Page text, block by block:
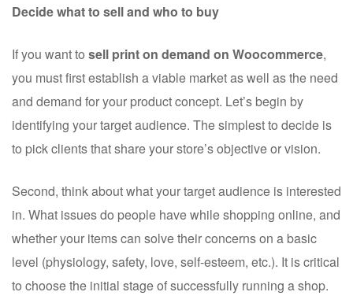
Decide what to sell and who to buy
If you want to sell print on demand on Woocommerce,
you must first establish a viable market as well as the need
and demand for your product concept. Let’s begin by
identifying your target audience. The simplest to decide is
to pick clients that share your store’s objective or vision.
Second, think about what your target audience is interested
in. What issues do people have while shopping online, and
whether your items can solve their concerns on a basic
level (physiology, safety, love, self-esteem, etc.). It is critical
to choose the initial stage of successfully running a shop.